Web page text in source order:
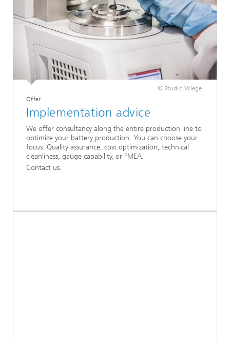
© Studio Wiegel
Offer
Implementation advice
We offer consultancy along the entire production line to
optimize your battery production. You can choose your
focus: Quality assurance, cost optimization, technical
cleanliness, gauge capability, or FMEA.
Contact us.